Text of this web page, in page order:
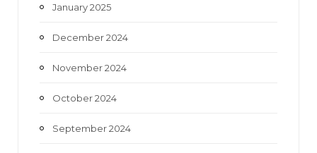
January 2025
December 2024
November 2024
October 2024
September 2024